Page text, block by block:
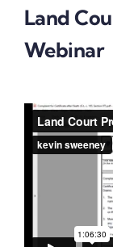
News & Events
Resources
Job Board
Land
Webinar